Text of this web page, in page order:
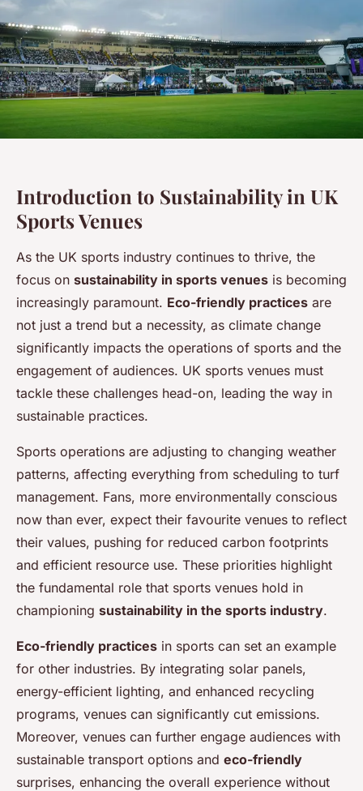
Introduction to Sustainability in UK
Sports Venues
As the UK sports industry continues to thrive, the
focus on sustainability in sports venues is becoming
increasingly paramount. Eco-friendly practices are
not just a trend but a necessity, as climate change
significantly impacts the operations of sports and the
engagement of audiences. UK sports venues must
tackle these challenges head-on, leading the way in
sustainable practices.
Sports operations are adjusting to changing weather
patterns, affecting everything from scheduling to turf
management. Fans, more environmentally conscious
now than ever, expect their favourite venues to reflect
their values, pushing for reduced carbon footprints
and efficient resource use. These priorities highlight
the fundamental role that sports venues hold in
championing sustainability in the sports industry.
Eco-friendly practices in sports can set an example
for other industries. By integrating solar panels,
energy-efficient lighting, and enhanced recycling
programs, venues can significantly cut emissions.
Moreover, venues can further engage audiences with
sustainable transport options and eco-friendly
surprises, enhancing the overall experience without